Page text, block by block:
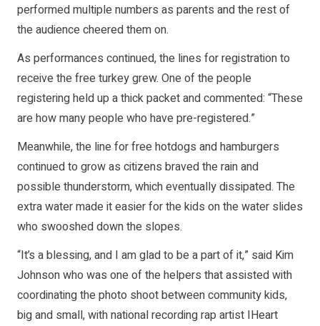
performed multiple numbers as parents and the rest of
the audience cheered them on.
As performances continued, the lines for registration to
receive the free turkey grew. One of the people
registering held up a thick packet and commented: “These
are how many people who have pre-registered.”
Meanwhile, the line for free hotdogs and hamburgers
continued to grow as citizens braved the rain and
possible thunderstorm, which eventually dissipated. The
extra water made it easier for the kids on the water slides
who swooshed down the slopes.
“It’s a blessing, and I am glad to be a part of it,” said Kim
Johnson who was one of the helpers that assisted with
coordinating the photo shoot between community kids,
big and small, with national recording rap artist IHeart